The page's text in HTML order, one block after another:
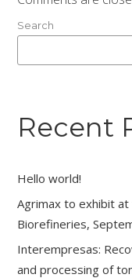
Search
Recent
Hello world!
Agrimax to exhibit
Biorefineries,
Interempresas:
and processing of